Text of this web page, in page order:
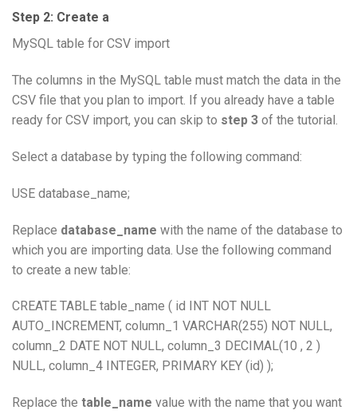
Step 2: Create a
MySQL table for CSV import
The columns in the MySQL table must match the data in the
CSV file that you plan to import. If you already have a table
ready for CSV import, you can skip to step 3 of the tutorial.
Select a database by typing the following command:
USE database_name;
Replace database_name with the name of the database to
which you are importing data. Use the following command
to create a new table:
CREATE TABLE table_name ( id INT NOT NULL
AUTO_INCREMENT, column_1 VARCHAR(255) NOT NULL,
column_2 DATE NOT NULL, column_3 DECIMAL(10 , 2 )
NULL, column_4 INTEGER, PRIMARY KEY (id) );
Replace the table_name value with the name that you want